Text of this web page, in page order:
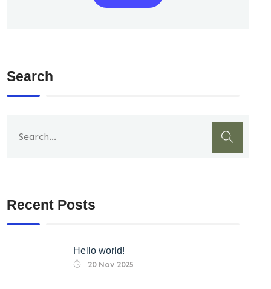
Search
Recent Posts
Hello world!
20 Nov 2025